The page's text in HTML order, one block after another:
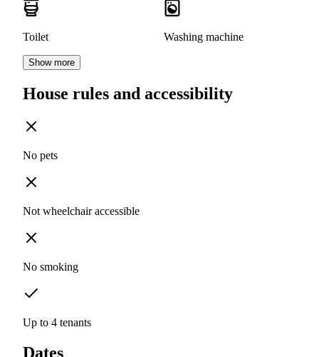
Toilet Washing machine
Show more
House rules and accessibility
No pets
Not wheelchair accessible
No smoking
Up to 4 tenants
Dates